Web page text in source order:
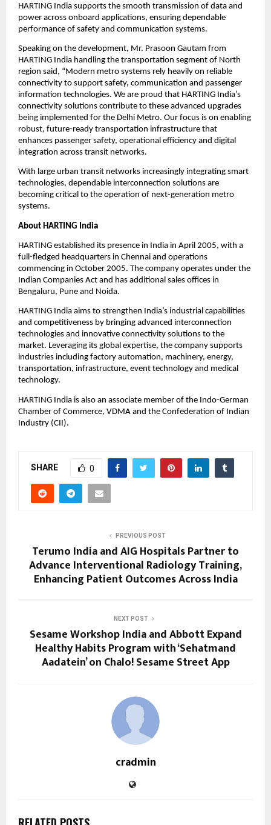
HARTING India supports the smooth transmission of data and
power across onboard applications, ensuring dependable
performance of safety and communication systems.
Speaking on the development, Mr. Prasoon Gautam from
HARTING India handling the transportation segment of North
region said, “Modern metro systems rely heavily on reliable
connectivity to support safety, communication and passenger
information technologies. We are proud that HARTING India’s
connectivity solutions contribute to these advanced upgrades
being implemented for the Delhi Metro. Our focus is on enabling
robust, future-ready transportation infrastructure that
enhances passenger safety, operational efficiency and digital
integration across transit networks.
With large urban transit networks increasingly integrating smart
technologies, dependable interconnection solutions are
becoming critical to the operation of next-generation metro
systems.
About HARTING India
HARTING established its presence in India in April 2005, with a
full-fledged headquarters in Chennai and operations
commencing in October 2005. The company operates under the
Indian Companies Act and has additional sales offices in
Bengaluru, Pune and Noida.
HARTING India aims to strengthen India’s industrial capabilities
and competitiveness by bringing advanced interconnection
technologies and innovative connectivity solutions to the
market. Leveraging its global expertise, the company supports
industries including factory automation, machinery, energy,
transportation, infrastructure, event technology and medical
technology.
HARTING India is also an associate member of the Indo-German
Chamber of Commerce, VDMA and the Confederation of Indian
Industry (CII).
SHARE 0
PREVIOUS POST
Terumo India and AIG Hospitals Partner to
Advance Interventional Radiology Training,
Enhancing Patient Outcomes Across India
NEXT POST
Sesame Workshop India and Abbott Expand
Healthy Habits Program with ‘Sehatmand
Aadatein’ on Chalo! Sesame Street App
cradmin